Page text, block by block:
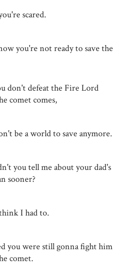
scared.
you're not ready to save the
don't defeat the Fire Lord
comet comes,
be a world to save anymore.
you tell me about your dad's
sooner?
I had to.
you were still gonna fight him
comet.